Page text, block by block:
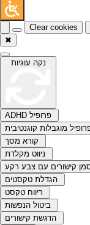
Clear cookies
✖
נקה עוגיות
ADHD פרופיל
מוגבלות קוגנטיבית
קורא מסך
ניווט מקלדת
הגדלת טקסטים
ריווח טקסט
ביטול הנפשות
הדגשת קישורים